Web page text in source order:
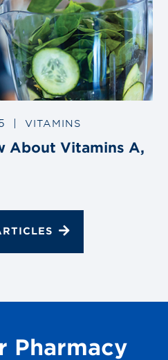
| VITAMINS
About Vitamins A,
Pharmacy